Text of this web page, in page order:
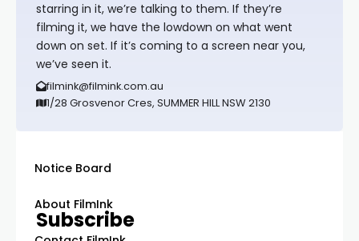
starring in it, we’re talking to them. If they’re
filming it, we have the lowdown on what went
down on set. If it’s coming to a screen near you,
we’ve seen it.
filmink@filmink.com.au
1/28 Grosvenor Cres, SUMMER HILL NSW 2130
Notice Board
About FilmInk
Subscribe